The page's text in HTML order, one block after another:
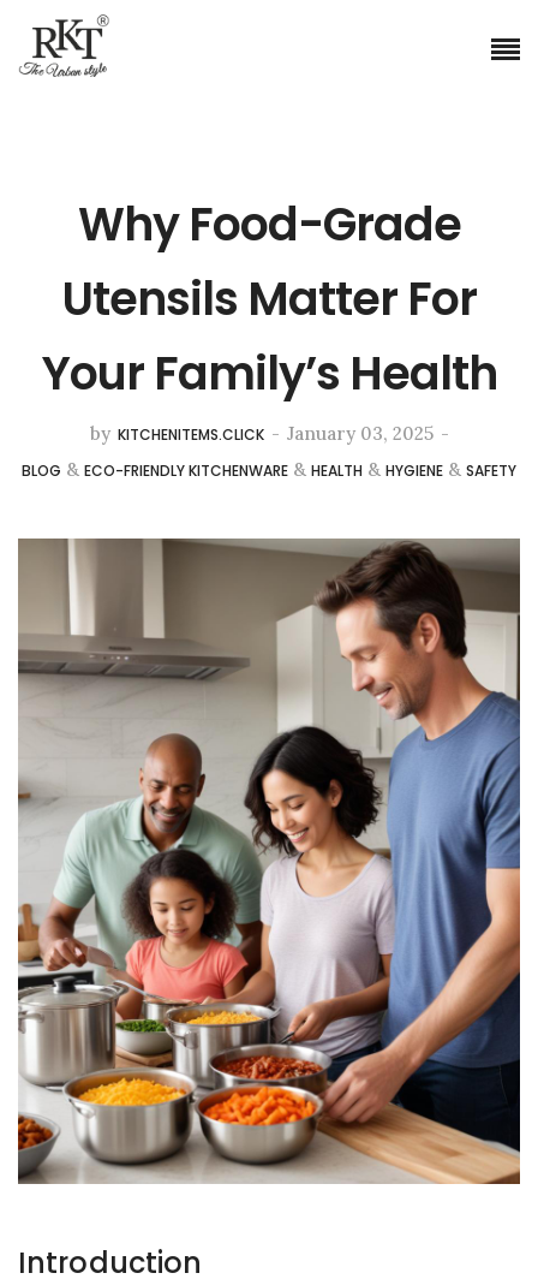
Why Food-Grade
Utensils Matter For
Your Family’s Health
by KITCHENITEMS.CLICK - January 03, 2025 -
BLOG & ECO-FRIENDLY KITCHENWARE & HEALTH & HYGIENE & SAFETY
Introduction